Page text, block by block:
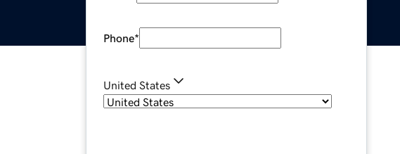
Phone*
United States